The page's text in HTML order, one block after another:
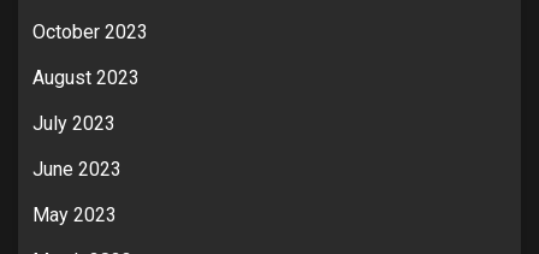
October 2023
August 2023
July 2023
June 2023
May 2023